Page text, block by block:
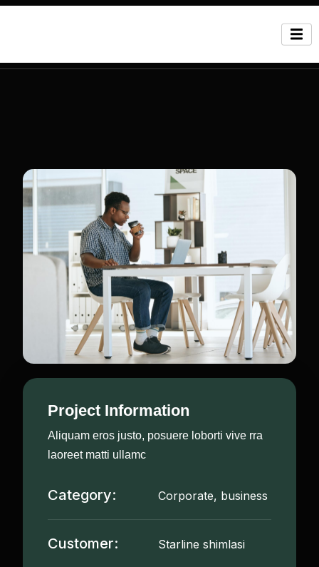
Project Information
Aliquam eros justo, posuere loborti vive rra
laoreet matti ullamc
Category: Corporate, business
Customer: Starline shimlasi